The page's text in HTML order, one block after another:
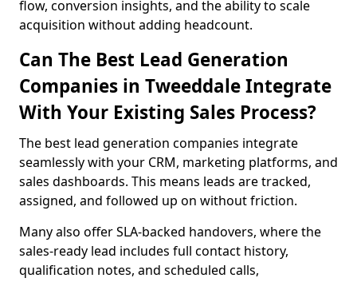
flow, conversion insights, and the ability to scale
acquisition without adding headcount.
Can The Best Lead Generation
Companies in Tweeddale Integrate
With Your Existing Sales Process?
The best lead generation companies integrate
seamlessly with your CRM, marketing platforms, and
sales dashboards. This means leads are tracked,
assigned, and followed up on without friction.
Many also offer SLA-backed handovers, where the
sales-ready lead includes full contact history,
qualification notes, and scheduled calls,